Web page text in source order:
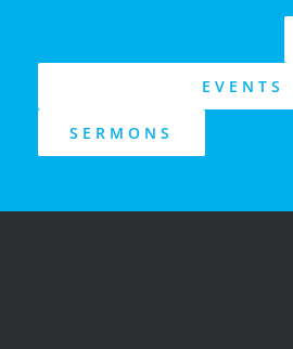
EVENTS
SERMONS